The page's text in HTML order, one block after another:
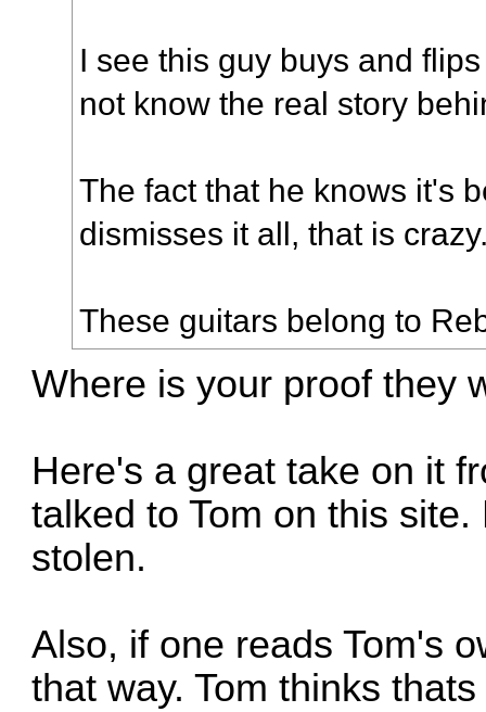
I see this guy buys and
not know the real story
The fact that he knows it's
dismisses it all, that is
These guitars belong to
Where is your proof they
Here's a great take on it
talked to Tom on this
stolen.
Also, if one reads Tom's
that way. Tom thinks